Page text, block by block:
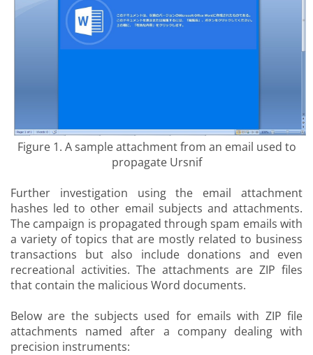
Figure 1. A sample attachment from an email used to
propagate Ursnif
Further investigation using the email attachment
hashes led to other email subjects and attachments.
The campaign is propagated through spam emails with
a variety of topics that are mostly related to business
transactions but also include donations and even
recreational activities. The attachments are ZIP files
that contain the malicious Word documents.
Below are the subjects used for emails with ZIP file
attachments named after a company dealing with
precision instruments: